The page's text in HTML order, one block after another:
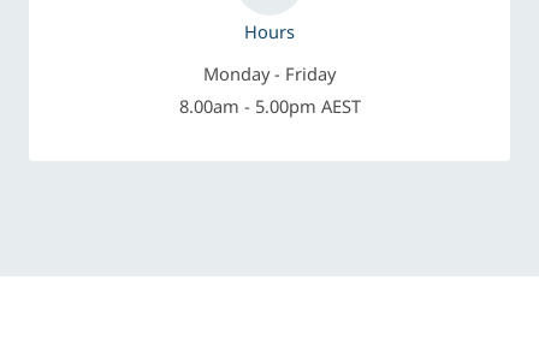
Hours
Monday - Friday
8.00am - 5.00pm AEST